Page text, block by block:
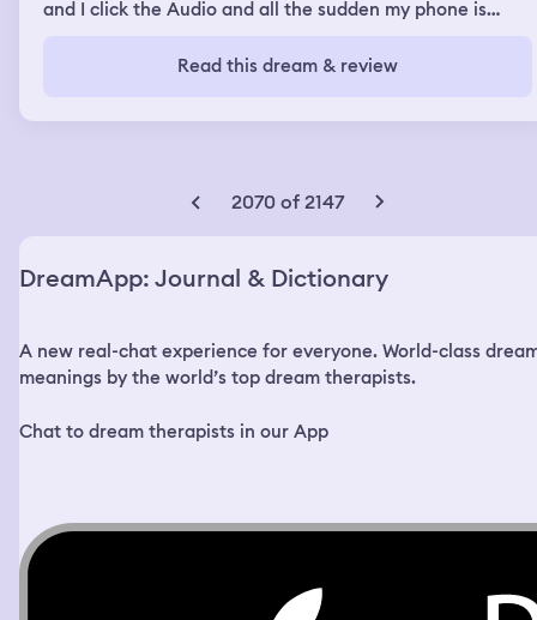
and I click the Audio and all the sudden my phone is
you so I cover my phone’s cameras and it says we have
cameras watching you and it proceeds to show my bed
terrified.
Read this dream & review
2070 of 2147
DreamApp: Journal & Dictionary
A new real-chat experience for everyone. World-class
meanings by the world’s top dream therapists.
Chat to dream therapists in our App